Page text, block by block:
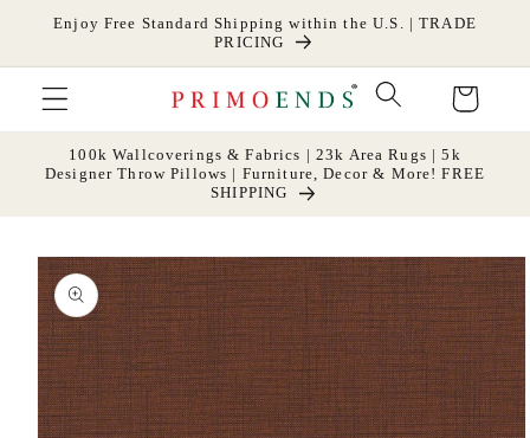
Skip to
Enjoy Free Standard Shipping within the U.S. | TRADE
PRICING
Cart
100k Wallcoverings & Fabrics | 23k Area Rugs | 5k
Designer Throw Pillows | Furniture, Decor & More! FREE
SHIPPING
Skip to
product
information